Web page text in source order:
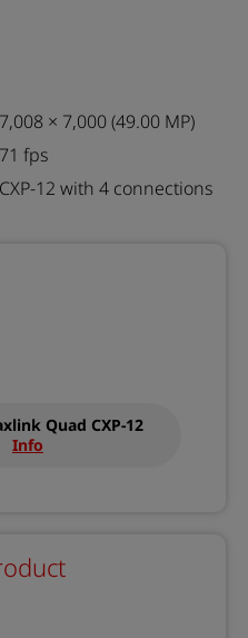
7,008 × 7,000 (49.00 MP)
71 fps
CXP-12 with 4 connections
Quad CXP-12
Info